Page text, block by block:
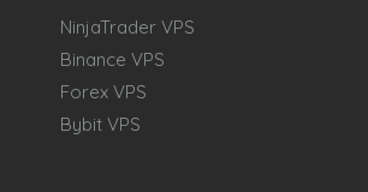
NinjaTrader VPS
Binance VPS
Forex VPS
Bybit VPS